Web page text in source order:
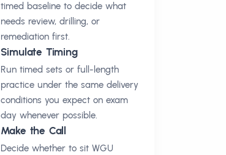
timed baseline to decide what
needs review, drilling, or
remediation first.
Simulate Timing
Run timed sets or full-length
practice under the same delivery
conditions you expect on exam
day whenever possible.
Make the Call
Decide whether to sit WGU